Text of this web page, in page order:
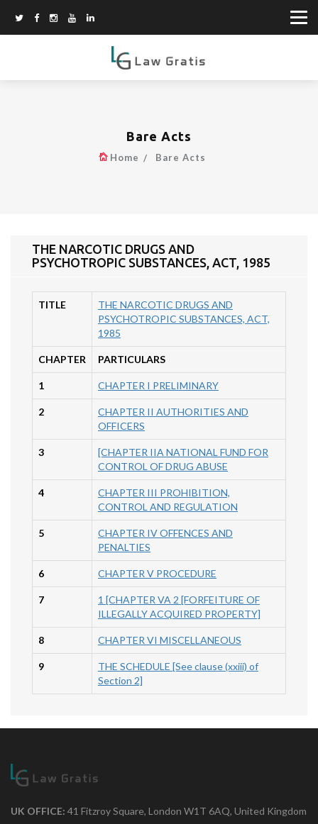
Bare Acts
Home Bare Acts
THE NARCOTIC DRUGS AND
PSYCHOTROPIC SUBSTANCES, ACT, 1985
TITLE
THE NARCOTIC DRUGS AND
PSYCHOTROPIC SUBSTANCES, ACT,
1985
CHAPTER PARTICULARS
1 CHAPTER I PRELIMINARY
2
CHAPTER II AUTHORITIES AND
OFFICERS
3
[CHAPTER IIA NATIONAL FUND FOR
CONTROL OF DRUG ABUSE
4
CHAPTER III PROHIBITION,
CONTROL AND REGULATION
5
CHAPTER IV OFFENCES AND
PENALTIES
6 CHAPTER V PROCEDURE
7
1 [CHAPTER VA 2 [FORFEITURE OF
ILLEGALLY ACQUIRED PROPERTY]
8 CHAPTER VI MISCELLANEOUS
9
THE SCHEDULE [See clause (xxiii) of
Section 2]
UK OFFICE: 41 Fitzroy Square, London W1T 6AQ, United Kingdom